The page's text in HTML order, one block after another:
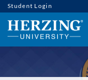
Student Login